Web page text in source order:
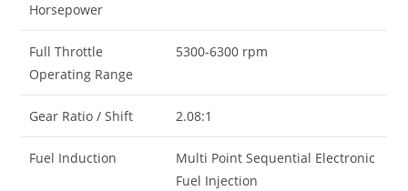
Horsepower
Full Throttle
Operating Range
5300-6300 rpm
Gear Ratio / Shift 2.08:1
Fuel Induction
Multi Point Sequential Electronic
Fuel Injection